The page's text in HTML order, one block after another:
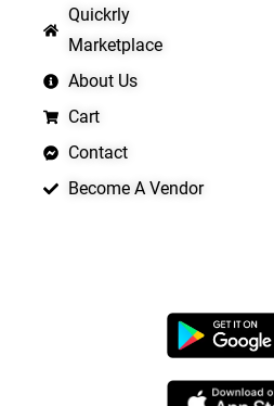
Quickrly
Marketplace
About Us
Cart
Contact
Become A Vendor